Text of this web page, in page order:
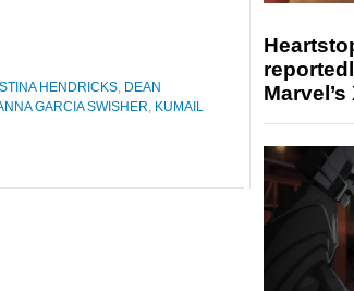
HENDRICKS, DEAN
GARCIA SWISHER, KUMAIL